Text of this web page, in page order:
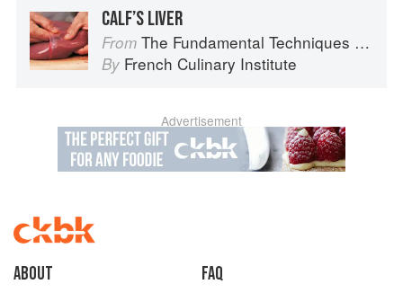
CALF’S LIVER
From The Fundamental Techniques of Classic Cuisine
By French Culinary Institute
Advertisement
About faq